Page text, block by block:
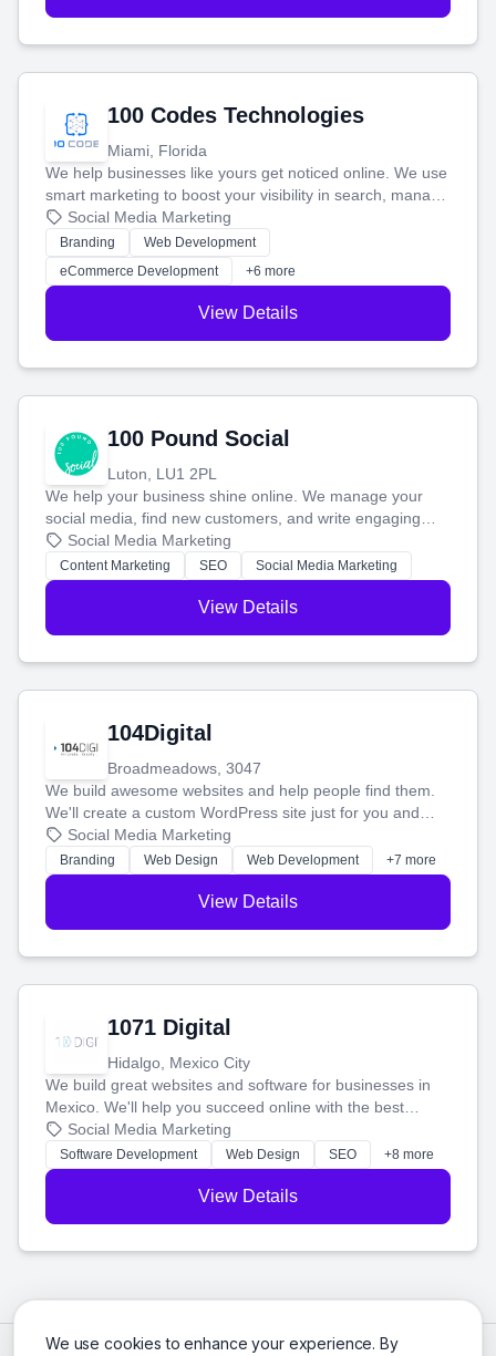
We use cookies to enhance your experience. By
100 Codes Technologies
Miami, Florida
We help businesses like yours get noticed online. We use
smart marketing to boost your visibility in search, manage
your social media, and run ad campaigns that actually
work. Our custom strategies help you connect with more
customers and grow your brand.
Social Media Marketing
Branding
Web Development
eCommerce Development
+6 more
View Details
100 Pound Social
Luton, LU1 2PL
We help your business shine online. We manage your
social media, find new customers, and write engaging
blog posts so you can attract more people and grow,
stress-free.
Social Media Marketing
Content Marketing SEO Social Media Marketing
View Details
104Digital
Broadmeadows, 3047
We build awesome websites and help people find them.
We'll create a custom WordPress site just for you and
boost your search rankings so your business shines
online.
Social Media Marketing
Branding Web Design Web Development +7 more
View Details
1071 Digital
Hidalgo, Mexico City
We build great websites and software for businesses in
Mexico. We'll help you succeed online with the best
technology and a smart, honest approach. Let's make
your ideas a reality and grow your business together.
Social Media Marketing
Software Development Web Design SEO +8 more
View Details